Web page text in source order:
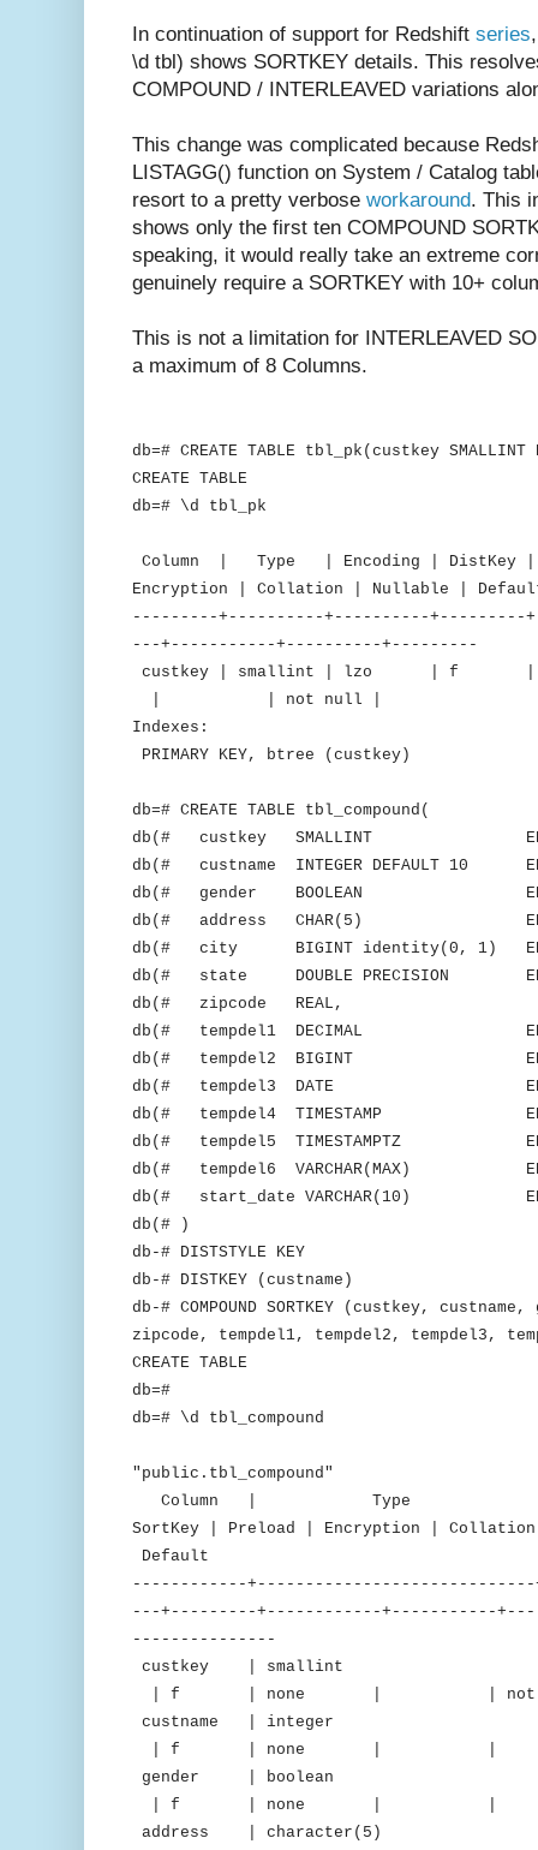
In continuation of support for Redshift series
\d tbl) shows SORTKEY details. This
COMPOUND / INTERLEAVED variations
This change was complicated because
LISTAGG() function on System / Catalog
resort to a pretty verbose workaround. This
shows only the first ten COMPOUND
speaking, it would really take an extreme
genuinely require a SORTKEY with 10+
This is not a limitation for INTERLEAVED
a maximum of 8 Columns.
db=# CREATE TABLE tbl_pk(custkey SMALLINT
CREATE TABLE
db=# \d tbl_pk
Column | Type | Encoding | DistKey |
Encryption | Collation | Nullable |
---------+----------+----------+---------
---+-----------+----------+---------
custkey | smallint |
| | not null |
Indexes:
PRIMARY KEY, btree (custkey)
db=# CREATE TABLE tbl_compound(
db(# custkey SMALLINT
db(# custname INTEGER DEFAULT 10
db(# gender BOOLEAN
db(# address CHAR(5)
db(# city BIGINT identity(0, 1)
db(# state DOUBLE PRECISION
db(# zipcode REAL,
db(# tempdel1 DECIMAL
db(# tempdel2 BIGINT
db(# tempdel3 DATE ENCODE
db(# tempdel4 TIMESTAMP
db(# tempdel5 TIMESTAMPTZ
db(# tempdel6 VARCHAR(MAX)
db(# start_date VARCHAR(10)
db(# )
db-# DISTSTYLE KEY
db-# DISTKEY (custname)
db-# COMPOUND SORTKEY (custkey,
zipcode, tempdel1, tempdel2, tempdel3,
CREATE TABLE
db=#
db=# \d tbl_compound
"public.tbl_compound"
Column | Type |
SortKey | Preload | Encryption |
Default
------------+-----------------------------
---+---------+------------+-----------
---------------
custkey |
| f | none | | not
custname |
| f | none | | |
gender |
| f | none |
address |